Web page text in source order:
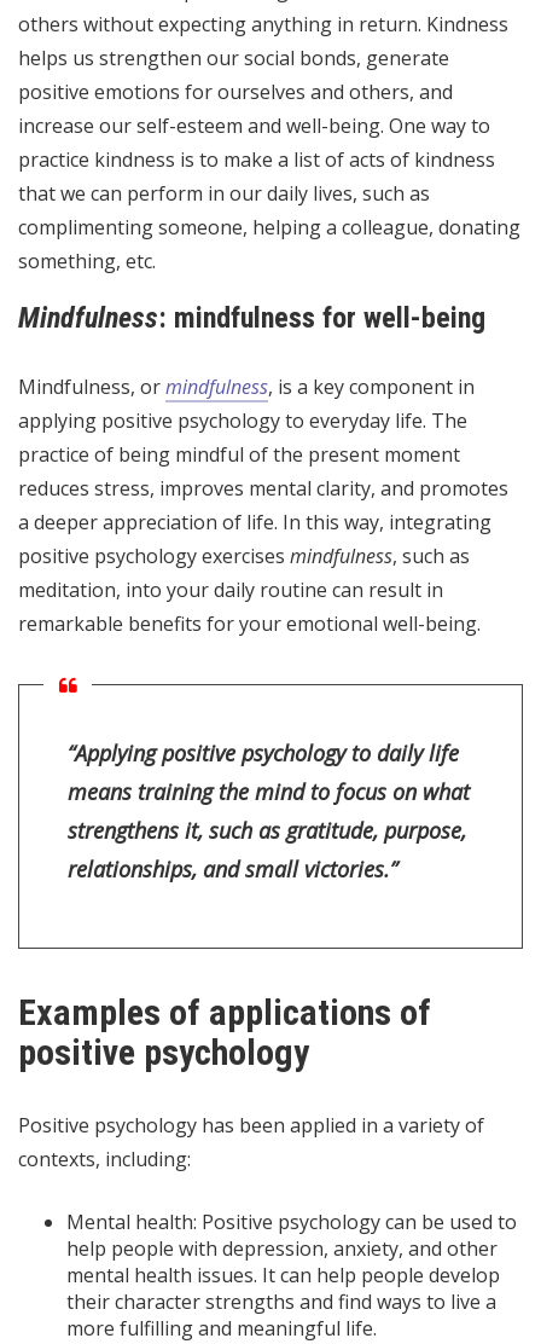
others without expecting anything in return. Kindness
helps us strengthen our social bonds, generate
positive emotions for ourselves and others, and
increase our self-esteem and well-being. One way to
practice kindness is to make a list of acts of kindness
that we can perform in our daily lives, such as
complimenting someone, helping a colleague, donating
something, etc.
Mindfulness: mindfulness for well-being
Mindfulness, ormindfulness, is a key component in
applying positive psychology to everyday life. The
practice of being mindful of the present moment
reduces stress, improves mental clarity, and promotes
a deeper appreciation of life. In this way, integrating
positive psychology exercises mindfulness, such as
meditation, into your daily routine can result in
remarkable benefits for your emotional well-being.
“Applying positive psychology to daily life
means training the mind to focus on what
strengthens it, such as gratitude, purpose,
relationships, and small victories.”
Examples of applications of
positive psychology
Positive psychology has been applied in a variety of
contexts, including:
Mental health: Positive psychology can be used to
help people with depression, anxiety, and other
mental health issues. It can help people develop
their character strengths and find ways to live a
more fulfilling and meaningful life.